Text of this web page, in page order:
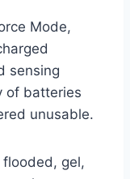
Mode,
sensing
of batteries
unusable.
gel,